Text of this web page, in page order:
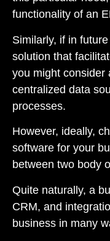
functionality of an
Similarly, if in
solution that
you might consider
centralized data
processes.
However, ideally,
software for your
between two body
Quite naturally, a
CRM, and
business in many